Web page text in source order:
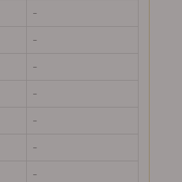
-
-
-
-
-
-
-